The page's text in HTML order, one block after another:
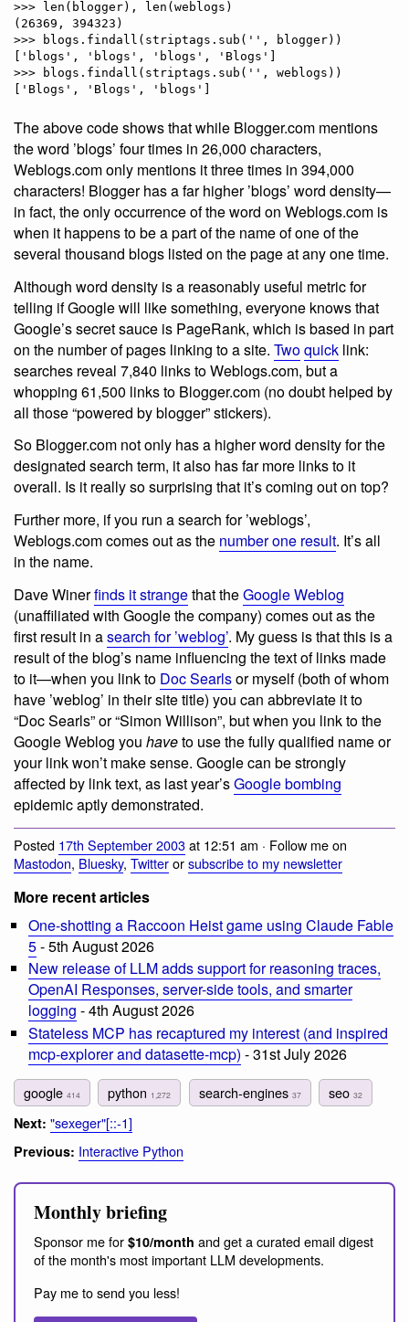
>>> len(blogger), len(weblogs)
(26369, 394323)
>>> blogs.findall(striptags.sub('', blogger))
['blogs', 'blogs', 'blogs', 'Blogs']
>>> blogs.findall(striptags.sub('', weblogs))
The above code shows that while Blogger.com mentions
the word ’blogs’ four times in 26,000 characters,
Weblogs.com only mentions it three times in 394,000
characters! Blogger has a far higher ’blogs’ word density—
in fact, the only occurrence of the word on Weblogs.com is
when it happens to be a part of the name of one of the
several thousand blogs listed on the page at any one time.
Although word density is a reasonably useful metric for
telling if Google will like something, everyone knows that
Google’s secret sauce is PageRank, which is based in part
on the number of pages linking to a site. Twoquick link:
searches reveal 7,840 links to Weblogs.com, but a
whopping 61,500 links to Blogger.com (no doubt helped by
all those “powered by blogger” stickers).
So Blogger.com not only has a higher word density for the
designated search term, it also has far more links to it
overall. Is it really so surprising that it’s coming out on top?
Further more, if you run a search for ’weblogs’,
Weblogs.com comes out as the number one result. It’s all
in the name.
Dave Winerfinds it strangethat theGoogle Weblog
(unaffiliated with Google the company) comes out as the
first result in asearch for ’weblog’. My guess is that this is a
result of the blog’s name influencing the text of links made
to it—when you link to Doc Searlsor myself (both of whom
have ’weblog’ in their site title) you can abbreviate it to
“Doc Searls” or “Simon Willison”, but when you link to the
Google Weblog you haveto use the fully qualified name or
your link won’t make sense. Google can be strongly
affected by link text, as last year’sGoogle bombing
epidemic aptly demonstrated.
Posted 17th September 2003at 12:51 am · Follow me on
Mastodon, Bluesky, Twitterorsubscribe to my newsletter
More recent articles
One-shotting a Raccoon Heist game using Claude Fable
5- 5th August 2026
New release of LLM adds support for reasoning traces,
OpenAI Responses, server-side tools, and smarter
logging - 4th August 2026
Stateless MCP has recaptured my interest (and inspired
mcp-explorer and datasette-mcp) - 31st July 2026
google 414 python 1,272 search-engines 37 seo 32
Next: "sexeger"[::-1]
Previous: Interactive Python
Monthly briefing
Sponsor me for $10/month and get a curated email digest
of the month's most important LLM developments.
Pay me to send you less!